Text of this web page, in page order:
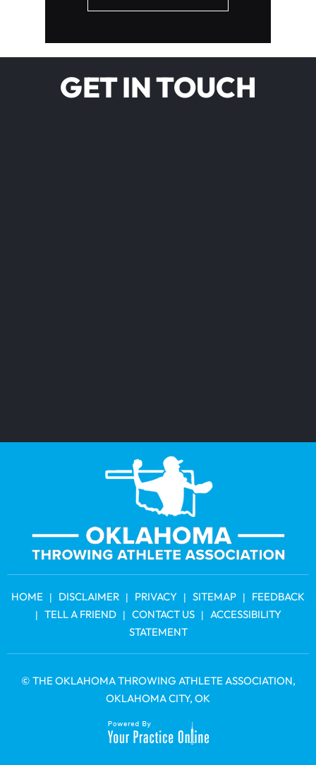
GET IN TOUCH
HOME | DISCLAIMER | PRIVACY | SITEMAP | FEEDBACK
| TELL A FRIEND | CONTACT US |
ACCESSIBILITY
STATEMENT
© THE OKLAHOMA THROWING ATHLETE ASSOCIATION,
OKLAHOMA CITY, OK